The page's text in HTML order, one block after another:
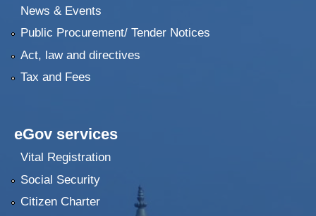
News & Events
Public Procurement/ Tender Notices
Act, law and directives
Tax and Fees
eGov services
Vital Registration
Social Security
Citizen Charter